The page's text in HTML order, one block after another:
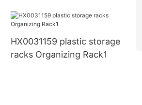
stocking fruit
HX0031159 plastic storage
racks Organizing Rack1